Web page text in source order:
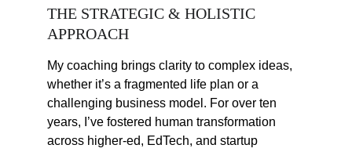
THE STRATEGIC & HOLISTIC
APPROACH
My coaching brings clarity to complex ideas,
whether it’s a fragmented life plan or a
challenging business model. For over ten
years, I’ve fostered human transformation
across higher-ed, EdTech, and startup